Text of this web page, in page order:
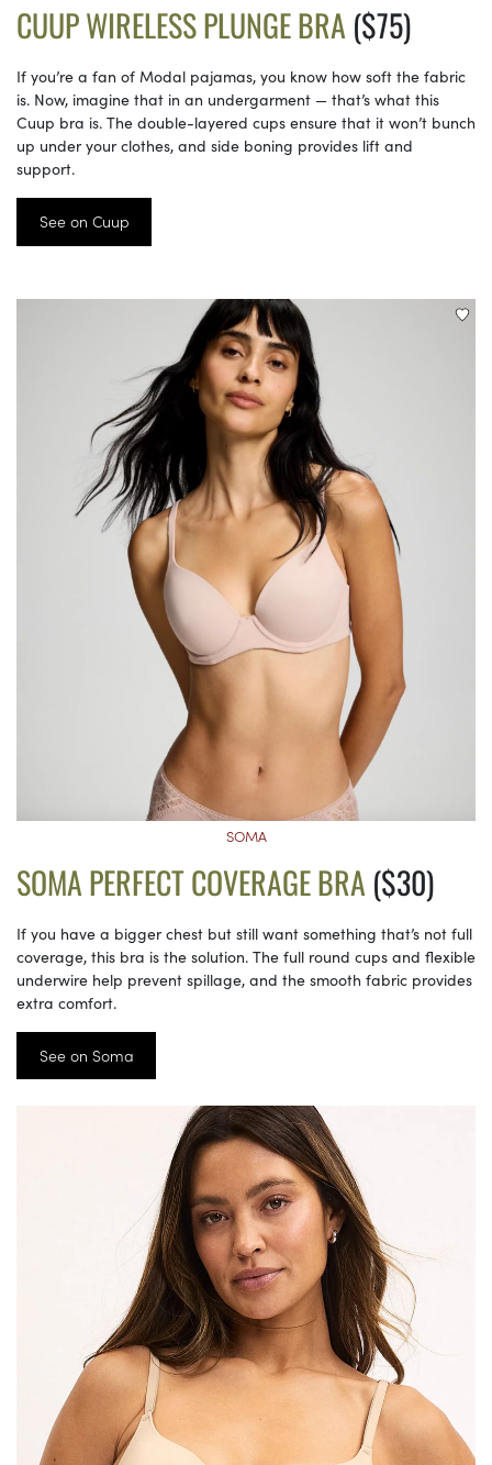
CUUP WIRELESS PLUNGE BRA ($75)
If you’re a fan of Modal pajamas, you know how soft the fabric
is. Now, imagine that in an undergarment — that’s what this
Cuup bra is. The double-layered cups ensure that it won’t bunch
up under your clothes, and side boning provides lift and
support.
See on Cuup
SOMA
SOMA PERFECT COVERAGE BRA ($30)
If you have a bigger chest but still want something that’s not full
coverage, this bra is the solution. The full round cups and flexible
underwire help prevent spillage, and the smooth fabric provides
extra comfort.
See on Soma